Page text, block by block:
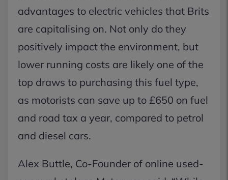
advantages to electric vehicles that Brits
are capitalising on. Not only do they
positively impact the environment, but
lower running costs are likely one of the
top draws to purchasing this fuel type,
as motorists can save up to £650 on fuel
and road tax a year, compared to petrol
and diesel cars.
Alex Buttle, Co-Founder of online used-